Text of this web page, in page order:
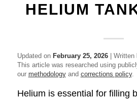
HELIUM
Updated on February 25, 2026| Written
This article was researched using
our methodologyand corrections policy.
Helium is essential for filling